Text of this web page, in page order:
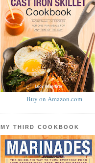
Buy on Amazon.com
MY THIRD COOKBOOK